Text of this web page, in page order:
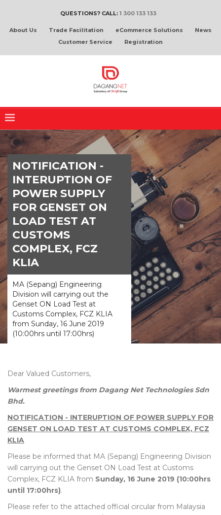
QUESTIONS? CALL: 1 300 133 133
About Us Trade Facilitation eCommerce Solutions
News
Customer Service
Registration
NOTIFICATION -
INTERUPTION OF
POWER SUPPLY
FOR GENSET ON
LOAD TEST AT
CUSTOMS
COMPLEX, FCZ
KLIA
MA (Sepang) Engineering
Division will carrying out the
Genset ON Load Test at
Customs Complex, FCZ KLIA
from Sunday, 16 June 2019
(10:00hrs until 17:00hrs)
Dear Valued Customers,
Warmest greetings from Dagang Net Technologies Sdn
Bhd.
NOTIFICATION - INTERUPTION OF POWER SUPPLY FOR
GENSET ON LOAD TEST AT CUSTOMS COMPLEX, FCZ
KLIA
Please be informed that MA (Sepang) Engineering Division
will carrying out the Genset ON Load Test at Customs
Complex, FCZ KLIA from Sunday, 16 June 2019 (10:00hrs
until 17:00hrs).
Please refer to the attached official circular from Malaysia